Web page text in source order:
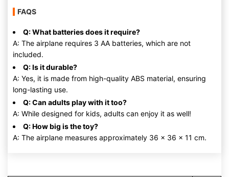
FAQS
Q: What batteries does it require?
A: The airplane requires 3 AA batteries, which are not
included.
Q: Is it durable?
A: Yes, it is made from high-quality ABS material, ensuring
long-lasting use.
Q: Can adults play with it too?
A: While designed for kids, adults can enjoy it as well!
Q: How big is the toy?
A: The airplane measures approximately 36 x 36 x 11 cm.